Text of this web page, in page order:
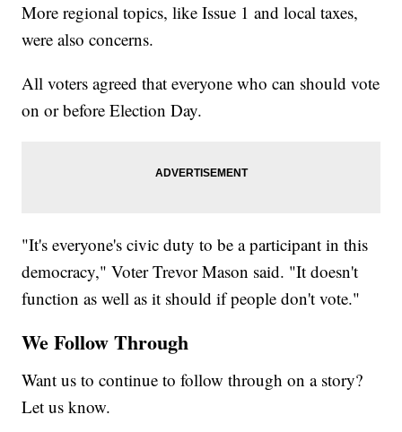
More regional topics, like Issue 1 and local taxes,
were also concerns.
All voters agreed that everyone who can should vote
on or before Election Day.
"It's everyone's civic duty to be a participant in this
democracy," Voter Trevor Mason said. "It doesn't
function as well as it should if people don't vote."
We Follow Through
Want us to continue to follow through on a story?
Let us know.